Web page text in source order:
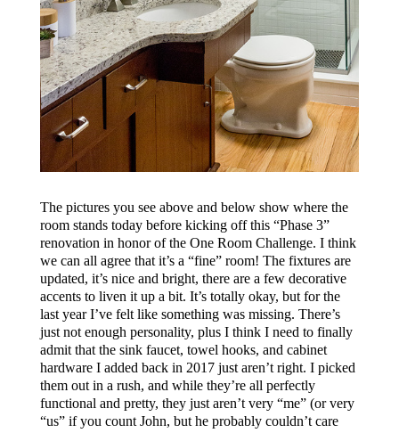
The pictures you see above and below show where the
room stands today before kicking off this “Phase 3”
renovation in honor of the One Room Challenge. I think
we can all agree that it’s a “fine” room! The fixtures are
updated, it’s nice and bright, there are a few decorative
accents to liven it up a bit. It’s totally okay, but for the
last year I’ve felt like something was missing. There’s
just not enough personality, plus I think I need to finally
admit that the sink faucet, towel hooks, and cabinet
hardware I added back in 2017 just aren’t right. I picked
them out in a rush, and while they’re all perfectly
functional and pretty, they just aren’t very “me” (or very
“us” if you count John, but he probably couldn’t care